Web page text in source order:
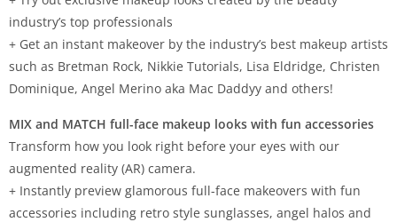
industry’s top professionals
+ Get an instant makeover by the industry’s best makeup artists
such as Bretman Rock, Nikkie Tutorials, Lisa Eldridge, Christen
Dominique, Angel Merino aka Mac Daddyy and others!
MIX and MATCH full-face makeup looks with fun accessories
Transform how you look right before your eyes with our
augmented reality (AR) camera.
+ Instantly preview glamorous full-face makeovers with fun
accessories including retro style sunglasses, angel halos and